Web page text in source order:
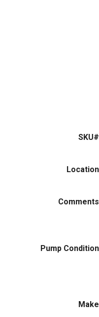
SKU#
Location
Comments
Pump Condition
Make